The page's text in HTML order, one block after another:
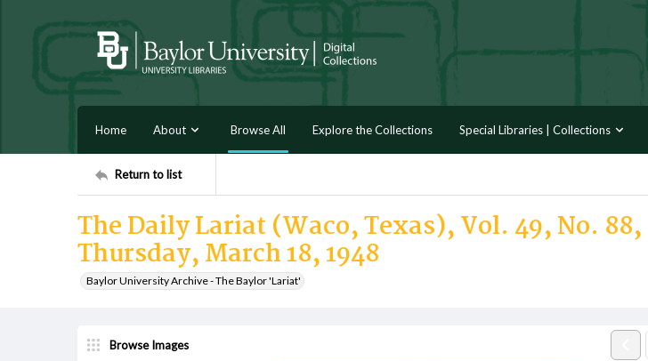
Home About Browse All Explore the Collections Special Libraries | Collections
Return to list
The Daily Lariat (Waco, Texas), Vol. 49, No. 88,
Thursday, March 18, 1948
Baylor University Archive - The Baylor 'Lariat'
Browse Images